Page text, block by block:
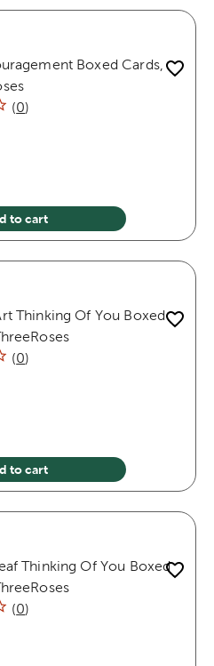
Boxed Cards,
(0)
to cart
Thinking Of You Boxed
(0)
to cart
Thinking Of You Boxed
(0)